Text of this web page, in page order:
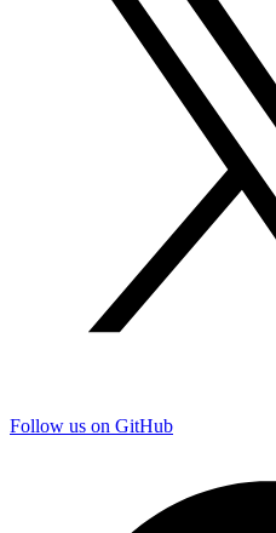
Follow us on GitHub